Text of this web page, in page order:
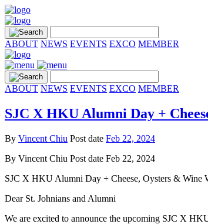
ABOUT NEWS EVENTS EXCO MEMBER
ABOUT NEWS EVENTS EXCO MEMBER
SJC X HKU Alumni Day +
By Vincent Chiu Post date Feb 22, 2024
By Vincent Chiu Post date Feb 22, 2024
SJC X HKU Alumni Day + Cheese, Oysters & Wine
Dear St. Johnians and Alumni
We are excited to announce the upcoming SJC X